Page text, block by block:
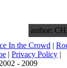
author:
In the Crowd |
| Privacy Policy |
- 2009